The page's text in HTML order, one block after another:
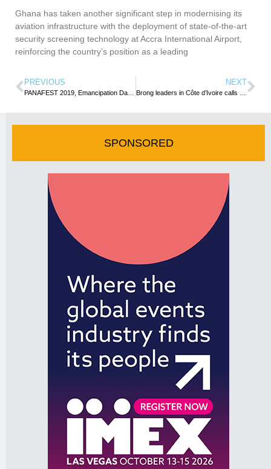
Ghana has taken another significant step in modernising its
aviation infrastructure with the deployment of state-of-the-art
security screening technology at Accra International Airport,
reinforcing the country’s position as a leading
PREVIOUS NEXT
SPONSORED